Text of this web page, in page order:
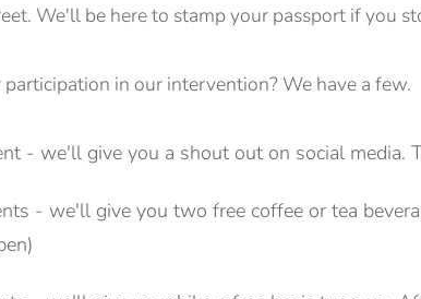
We'll be here to stamp your passport if you
in our intervention? We have a few.
- we'll give you a shout out on social media.
- we'll give you two free coffee or tea